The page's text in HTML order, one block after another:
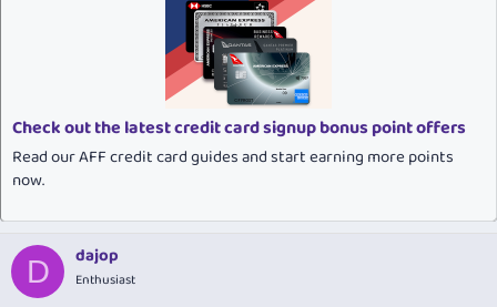
Check out the latest credit card signup bonus point offers
Read our AFF credit card guides and start earning more points
now.
D dajop
Enthusiast